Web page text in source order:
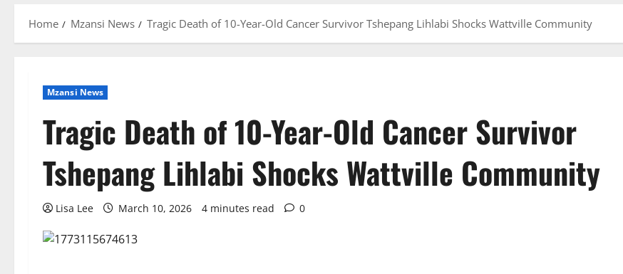
Home Mzansi News Tragic Death of 10-Year-Old Cancer Survivor Tshepang Lihlabi Shocks Wattville Community
Mzansi News
Tragic Death of 10-Year-Old Cancer Survivor
Tshepang Lihlabi Shocks Wattville Community
Lisa Lee March 10, 2026 4 minutes read 0